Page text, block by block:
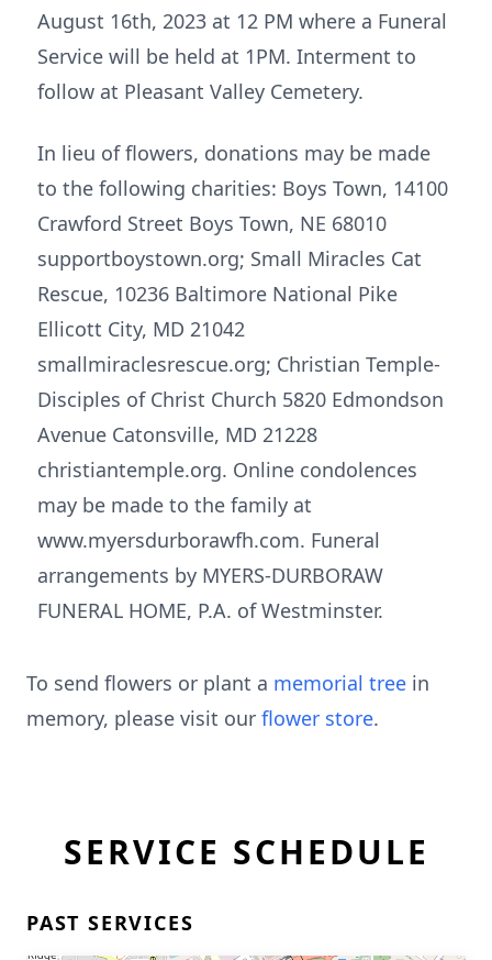
August 16th, 2023 at 12 PM where a Funeral
Service will be held at 1PM. Interment to
follow at Pleasant Valley Cemetery.
In lieu of flowers, donations may be made
to the following charities: Boys Town, 14100
Crawford Street Boys Town, NE 68010
supportboystown.org; Small Miracles Cat
Rescue, 10236 Baltimore National Pike
Ellicott City, MD 21042
smallmiraclesrescue.org; Christian Temple-
Disciples of Christ Church 5820 Edmondson
Avenue Catonsville, MD 21228
christiantemple.org. Online condolences
may be made to the family at
www.myersdurborawfh.com. Funeral
arrangements by MYERS-DURBORAW
FUNERAL HOME, P.A. of Westminster.
To send flowers or plant a memorial tree in
memory, please visit our flower store.
SERVICE SCHEDULE
PAST SERVICES